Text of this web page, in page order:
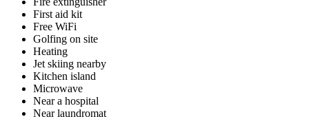
First aid kit
Free WiFi
Golfing on site
Heating
Jet skiing nearby
Kitchen island
Microwave
Near a hospital
Near laundromat